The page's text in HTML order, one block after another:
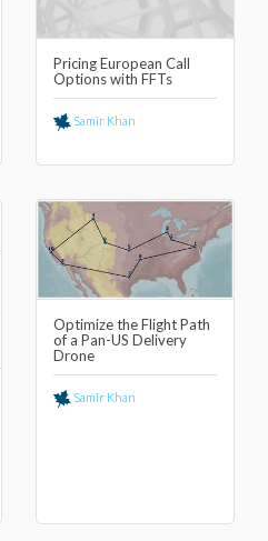
Pricing European Call
Options with FFTs
Samir Khan
Optimize the Flight Path
of a Pan-US Delivery
Drone
Samir Khan